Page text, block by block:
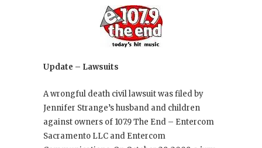
Update – Lawsuits
A wrongful death civil lawsuit was filed by
Jennifer Strange’s husband and children
against owners of 107.9 The End – Entercom
Sacramento LLC and Entercom